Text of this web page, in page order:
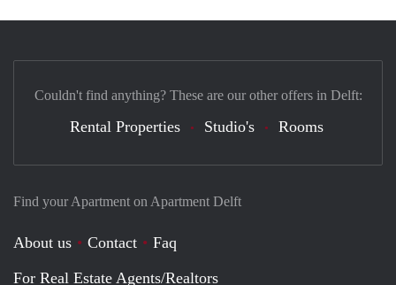
Find your Apartment on Apartment Delft
About us Contact
Faq
For Real Estate Agents/Realtors
Couldn't find anything? These are our other offers in Delft:
Rental Properties Studio's Rooms